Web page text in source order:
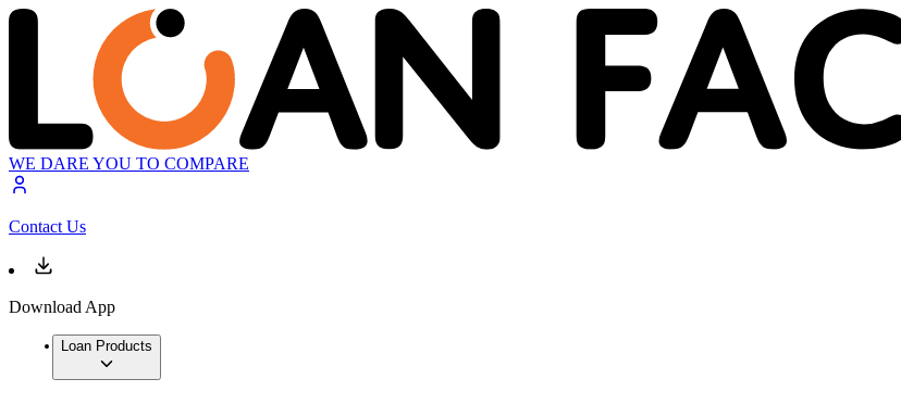
WE DARE YOU TO COMPARE
Contact Us
Download App
Loan Products